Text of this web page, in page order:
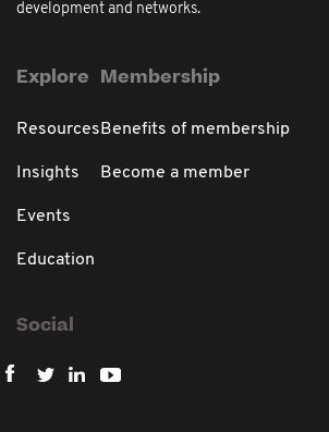
development and networks.
Explore
Resources
Insights
Events
Education
Membership
Benefits of membership
Become a member
Social